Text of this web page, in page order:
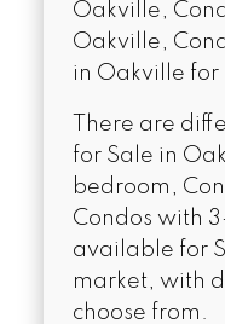
Oakville,
Oakville,
in Oakville for
There are
for Sale in
bedroom,
Condos with
available for
market, with
choose from.